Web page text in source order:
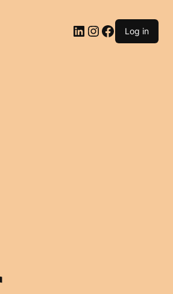
LinkedIn
Instagram
Facebook
Log in